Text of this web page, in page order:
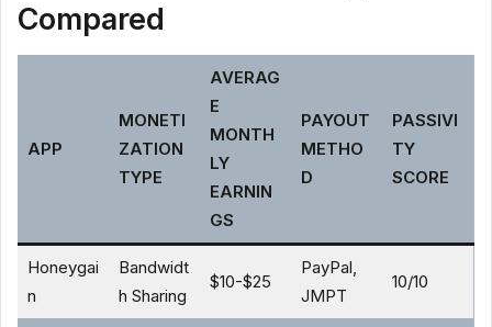
Compared
APP
MONETI
ZATION
TYPE
AVERAG
E
MONTH
LY
EARNIN
GS
PAYOUT
METHO
D
PASSIVI
TY
SCORE
Honeygai
n
Bandwidt
h Sharing
$10-$25
PayPal,
JMPT
10/10